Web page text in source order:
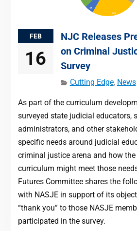
FEB
16
NJC Releases
on Criminal
Survey
Cutting Edge, News
As part of the curriculum
surveyed state judicial educators,
administrators, and other
specific needs around judicial
criminal justice arena and how the
curriculum might meet those
Futures Committee shares the
with NASJE in support of its
“thank you” to those NASJE
participated in the survey.